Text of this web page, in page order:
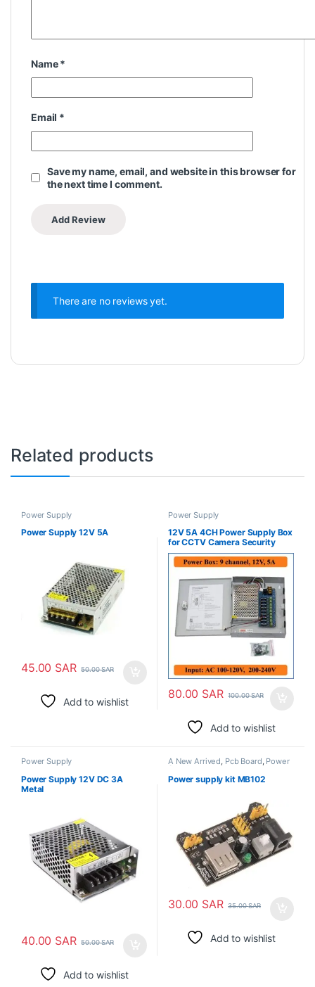
Name*
Email *
Save my name, email, and website in this browser for
the next time I comment.
There are no reviews yet.
Related products
Power Supply
Power Supply 12V 5A
45.00 SAR 50.00SAR
Add to wishlist
Power Supply
12V 5A 4CH Power Supply Box
for CCTV Camera Security
80.00 SAR 100.00SAR
Add to wishlist
Power Supply
Power Supply 12V DC 3A
Metal
40.00 SAR 50.00SAR
Add to wishlist
A New Arrived, Pcb Board, Power
Supply
Power supply kit MB102
30.00 SAR 35.00SAR
Add to wishlist